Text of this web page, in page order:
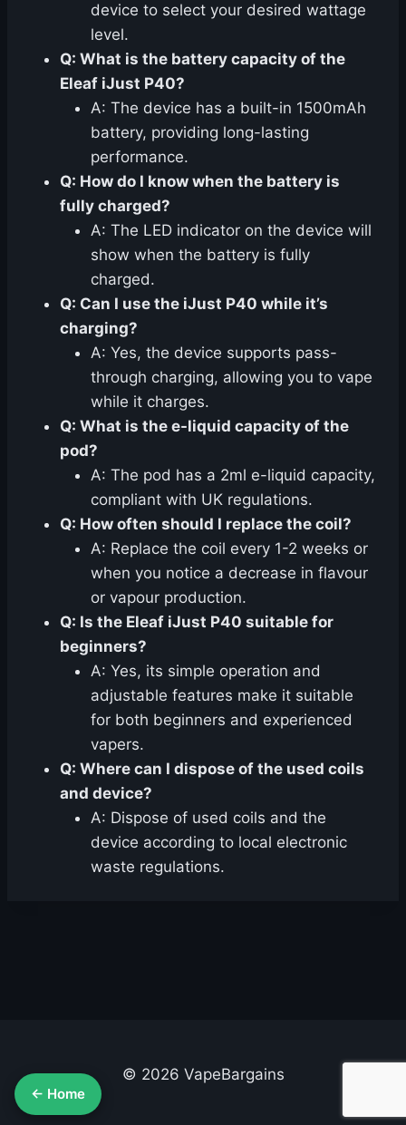
device to select your desired wattage
level.
Q: What is the battery capacity of the
Eleaf iJust P40?
A: The device has a built-in 1500mAh
battery, providing long-lasting
performance.
Q: How do I know when the battery is
fully charged?
A: The LED indicator on the device will
show when the battery is fully
charged.
Q: Can I use the iJust P40 while it’s
charging?
A: Yes, the device supports pass-
through charging, allowing you to vape
while it charges.
Q: What is the e-liquid capacity of the
pod?
A: The pod has a 2ml e-liquid capacity,
compliant with UK regulations.
Q: How often should I replace the coil?
A: Replace the coil every 1-2 weeks or
when you notice a decrease in flavour
or vapour production.
Q: Is the Eleaf iJust P40 suitable for
beginners?
A: Yes, its simple operation and
adjustable features make it suitable
for both beginners and experienced
vapers.
Q: Where can I dispose of the used coils
and device?
A: Dispose of used coils and the
device according to local electronic
waste regulations.
© 2026 VapeBargains
← Home